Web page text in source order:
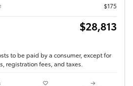
$175
$28,813
to be paid by a consumer, except for
registration fees, and taxes.